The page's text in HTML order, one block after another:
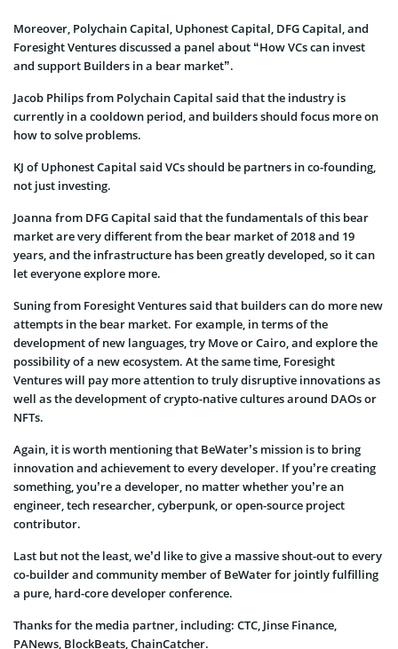
Moreover, Polychain Capital, Uphonest Capital, DFG Capital, and
Foresight Ventures discussed a panel about “How VCs can invest
and support Builders in a bear market”.
Jacob Philips from Polychain Capital said that the industry is
currently in a cooldown period, and builders should focus more on
how to solve problems.
KJ of Uphonest Capital said VCs should be partners in co-founding,
not just investing.
Joanna from DFG Capital said that the fundamentals of this bear
market are very different from the bear market of 2018 and 19
years, and the infrastructure has been greatly developed, so it can
let everyone explore more.
Suning from Foresight Ventures said that builders can do more new
attempts in the bear market. For example, in terms of the
development of new languages, try Move or Cairo, and explore the
possibility of a new ecosystem. At the same time, Foresight
Ventures will pay more attention to truly disruptive innovations as
well as the development of crypto-native cultures around DAOs or
NFTs.
Again, it is worth mentioning that BeWater’s mission is to bring
innovation and achievement to every developer. If you’re creating
something, you’re a developer, no matter whether you’re an
engineer, tech researcher, cyberpunk, or open-source project
contributor.
Last but not the least, we’d like to give a massive shout-out to every
co-builder and community member of BeWater for jointly fulfilling
a pure, hard-core developer conference.
Thanks for the media partner, including: CTC, Jinse Finance,
PANews, BlockBeats, ChainCatcher.